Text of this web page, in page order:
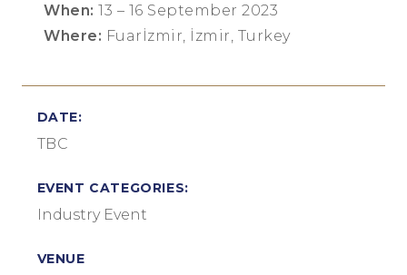
When: 13 – 16 September 2023
Where: Fuarİzmir, İzmir, Turkey
DATE:
TBC
EVENT CATEGORIES:
Industry Event
VENUE